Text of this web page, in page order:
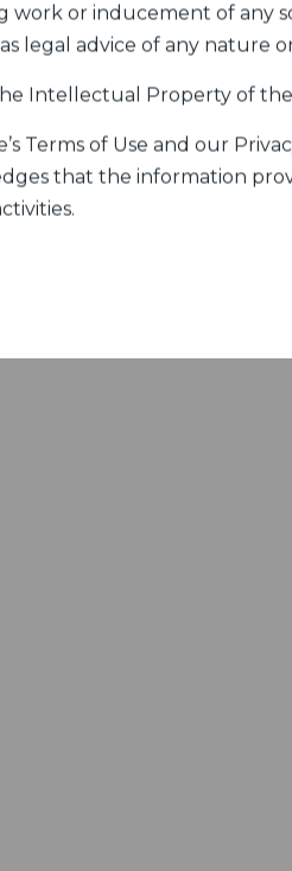
work or inducement of any
legal advice of any nature
Intellectual Property of
Terms of Use and our
that the information